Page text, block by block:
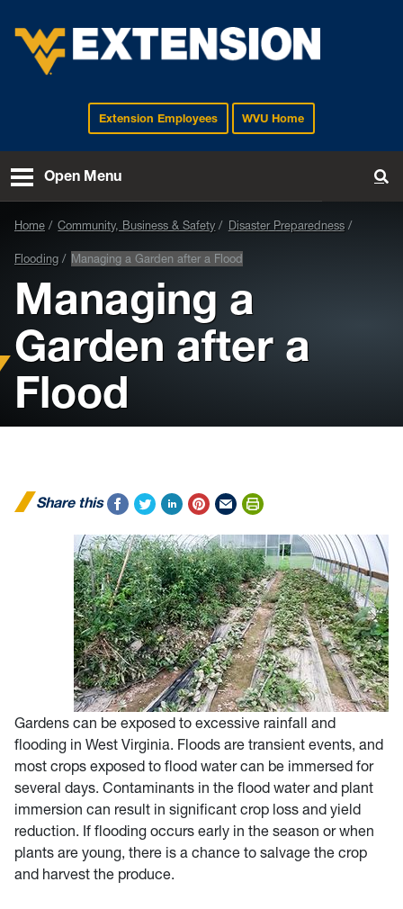
EXTENSIONExtension Employees WVU Home
Open Menu
Home Community, Business & Safety Disaster Preparedness
Flooding Managing a Garden after a Flood
Managing a
Garden after a
Flood
Share this
Gardens can be exposed to excessive rainfall and
flooding in West Virginia. Floods are transient events, and
most crops exposed to flood water can be immersed for
several days. Contaminants in the flood water and plant
immersion can result in significant crop loss and yield
reduction. If flooding occurs early in the season or when
plants are young, there is a chance to salvage the crop
and harvest the produce.